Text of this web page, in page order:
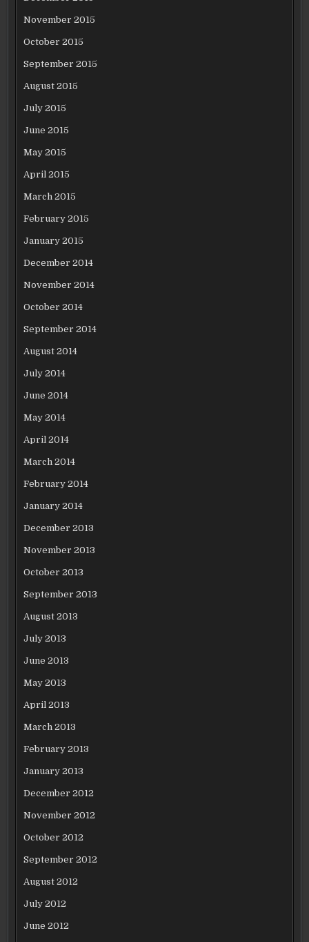
November 2015
October 2015
September 2015
August 2015
July 2015
June 2015
May 2015
April 2015
March 2015
February 2015
January 2015
December 2014
November 2014
October 2014
September 2014
August 2014
July 2014
June 2014
May 2014
April 2014
March 2014
February 2014
January 2014
December 2013
November 2013
October 2013
September 2013
August 2013
July 2013
June 2013
May 2013
April 2013
March 2013
February 2013
January 2013
December 2012
November 2012
October 2012
September 2012
August 2012
July 2012
June 2012